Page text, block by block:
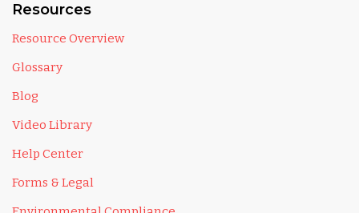
Resources
Resource Overview
Glossary
Blog
Video Library
Help Center
Forms & Legal